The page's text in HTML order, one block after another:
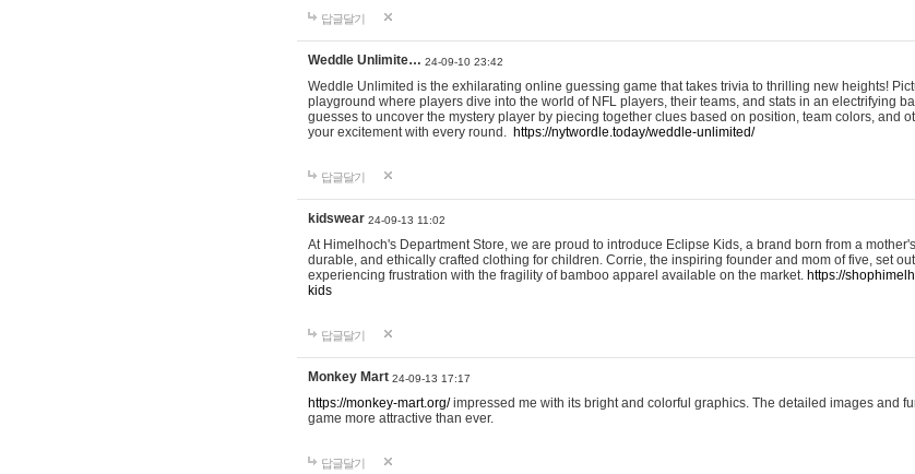
답글달기
Weddle Unlimite… 24-09-10 23:42
Weddle Unlimited is the exhilarating online guessing game that takes trivia to thrilling new heights!
playground where players dive into the world of NFL players, their teams, and stats in an electrifying
guesses to uncover the mystery player by piecing together clues based on position, team colors, and
your excitement with every round. https://nytwordle.today/weddle-unlimited/
답글달기
kidswear 24-09-13 11:02
At Himelhoch's Department Store, we are proud to introduce Eclipse Kids, a brand born from a
durable, and ethically crafted clothing for children. Corrie, the inspiring founder and mom of five, set
experiencing frustration with the fragility of bamboo apparel available on the market. https://
kids
답글달기
Monkey Mart 24-09-13 17:17
https://monkey-mart.org/impressed me with its bright and colorful graphics. The detailed images and
game more attractive than ever.
답글달기